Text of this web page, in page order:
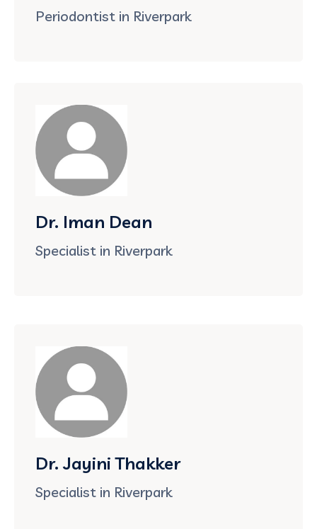
Periodontist in Riverpark
Dr. Iman Dean
Specialist in Riverpark
Dr. Jayini Thakker
Specialist in Riverpark